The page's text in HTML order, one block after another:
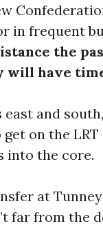
in frequent
the
will have
and
on the LRT
into the core.
at
far from the